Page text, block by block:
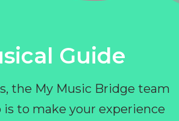
Guide
the My Music Bridge team
is to make your experience